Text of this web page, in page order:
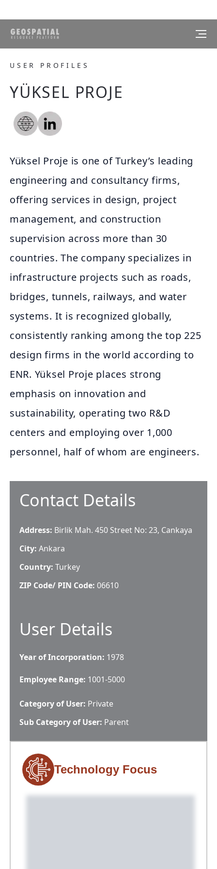
USER PROFILES
YÜKSEL PROJE
Yüksel Proje is one of Turkey’s leading
engineering and consultancy firms,
offering services in design, project
management, and construction
supervision across more than 30
countries. The company specializes in
infrastructure projects such as roads,
bridges, tunnels, railways, and water
systems. It is recognized globally,
consistently ranking among the top 225
design firms in the world according to
ENR. Yüksel Proje places strong
emphasis on innovation and
sustainability, operating two R&D
centers and employing over 1,000
personnel, half of whom are engineers.
Contact Details
Address: Birlik Mah. 450 Street No: 23, Cankaya
City: Ankara
Country: Turkey
ZIP Code/ PIN Code: 06610
User Details
Year of Incorporation: 1978
Employee Range: 1001-5000
Category of User: Private
Sub Category of User: Parent
Technology Focus